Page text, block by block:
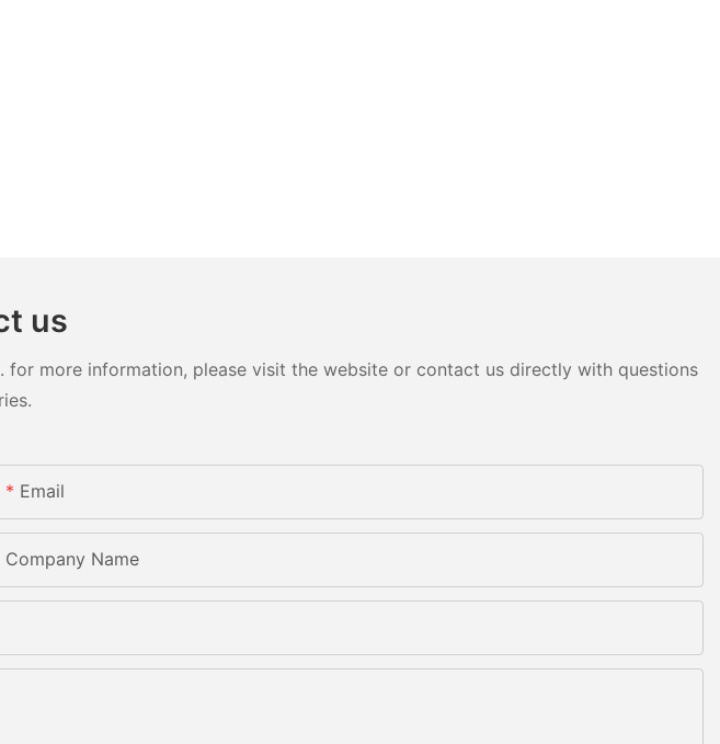
us
more information, please visit the website or contact us directly with questions
Email
Company Name